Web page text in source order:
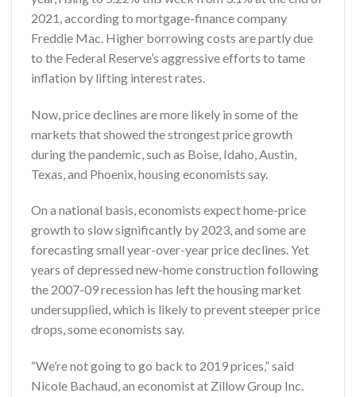
2021, according to mortgage-finance company
Freddie Mac. Higher borrowing costs are partly due
to the Federal Reserve’s aggressive efforts to tame
inflation by lifting interest rates.
Now, price declines are more likely in some of the
markets that showed the strongest price growth
during the pandemic, such as Boise, Idaho, Austin,
Texas, and Phoenix, housing economists say.
On a national basis, economists expect home-price
growth to slow significantly by 2023, and some are
forecasting small year-over-year price declines. Yet
years of depressed new-home construction following
the 2007-09 recession has left the housing market
undersupplied, which is likely to prevent steeper price
drops, some economists say.
“We’re not going to go back to 2019 prices,” said
Nicole Bachaud, an economist at Zillow Group Inc.